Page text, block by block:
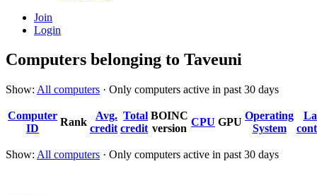
Join
Login
Computers belonging to Taveuni
Show: All computers · Only computers active in past 30 days
Computer
ID
Rank
Avg.
credit
Total
credit
BOINC
version
CPU GPU
Operating
System
Show: All computers · Only computers active in past 30 days